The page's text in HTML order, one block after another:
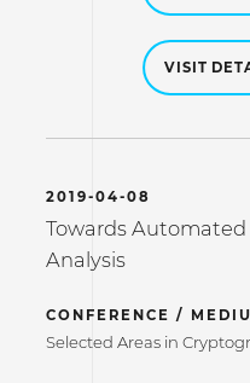
VISIT
2019-04-08
Towards
Analysis
CONFERENCE /
Selected Areas in